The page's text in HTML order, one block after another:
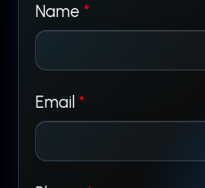
Name*
*
P
h
Email*